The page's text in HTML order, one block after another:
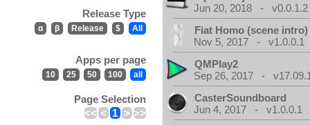
Release Type
α β Release $ All
Apps per page
10 25 50 100 all
Page Selection
<< < 1 > >>
Jun 20, 2018 - v0.0.1.2
Fiat Homo (scene intro)
Nov 5, 2017 - v1.0.0.1
QMPlay2
Sep 26, 2017 -
CasterSoundboard
Jun 4, 2017 - v1.0.0.1